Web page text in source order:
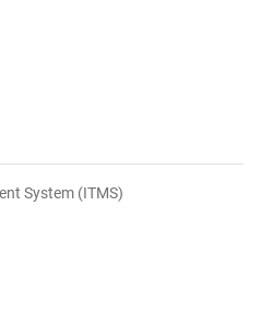
System (ITMS)